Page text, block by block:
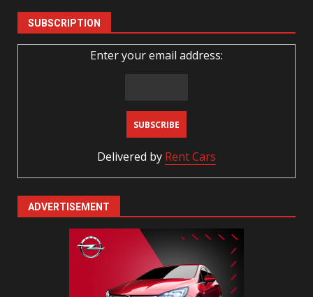
SUBSCRIPTION
Enter your email address:
Delivered by Rent Cars
ADVERTISEMENT